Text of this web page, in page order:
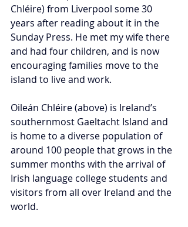
Chléire) from Liverpool some 30
years after reading about it in the
Sunday Press. He met my wife there
and had four children, and is now
encouraging families move to the
island to live and work.
Oileán Chléire (above) is Ireland’s
southernmost Gaeltacht Island and
is home to a diverse population of
around 100 people that grows in the
summer months with the arrival of
Irish language college students and
visitors from all over Ireland and the
world.